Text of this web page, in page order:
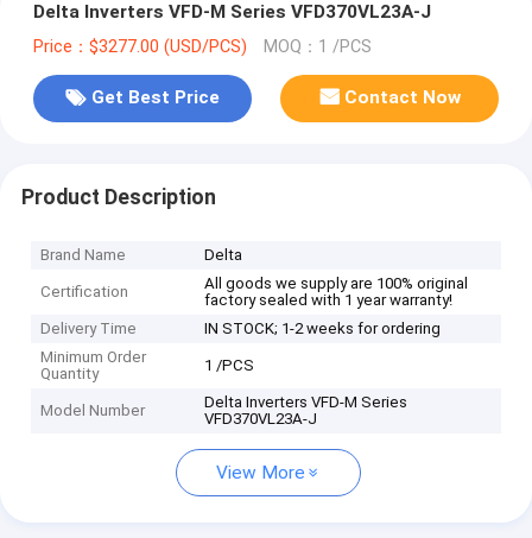
Delta Inverters VFD-M Series VFD370VL23A-J
Price：$3277.00 (USD/PCS) MOQ：1 /PCS
Get Best Price Contact Now
Product Description
Brand Name Delta
Certification
All goods we supply are 100% original
factory sealed with 1 year warranty!
Delivery Time
IN STOCK; 1-2 weeks for ordering
Minimum Order
Quantity
1 /PCS
Model Number
Delta Inverters VFD-M Series
VFD370VL23A-J
View More